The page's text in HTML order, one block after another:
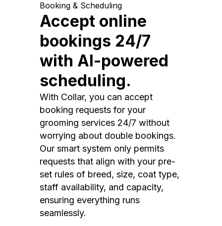
Booking & Scheduling
Accept online
bookings 24/7
with AI-powered
scheduling.
With Collar, you can accept
booking requests for your
grooming services 24/7 without
worrying about double bookings.
Our smart system only permits
requests that align with your pre-
set rules of breed, size, coat type,
staff availability, and capacity,
ensuring everything runs
seamlessly.